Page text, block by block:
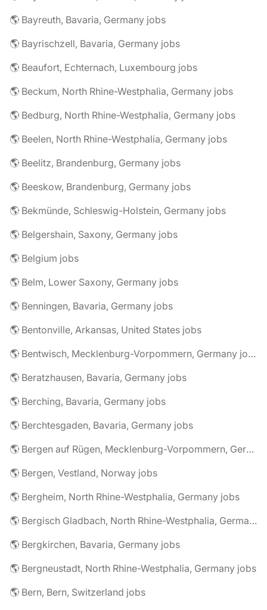
🌎 Bayreuth, Bavaria, Germany jobs
🌎 Bayrischzell, Bavaria, Germany jobs
🌎 Beaufort, Echternach, Luxembourg jobs
🌎 Beckum, North Rhine-Westphalia, Germany jobs
🌎 Bedburg, North Rhine-Westphalia, Germany jobs
🌎 Beelen, North Rhine-Westphalia, Germany jobs
🌎 Beelitz, Brandenburg, Germany jobs
🌎 Beeskow, Brandenburg, Germany jobs
🌎 Bekmünde, Schleswig-Holstein, Germany jobs
🌎 Belgershain, Saxony, Germany jobs
🌎 Belgium jobs
🌎 Belm, Lower Saxony, Germany jobs
🌎 Benningen, Bavaria, Germany jobs
🌎 Bentonville, Arkansas, United States jobs
🌎 Bentwisch, Mecklenburg-Vorpommern, Germany jobs
🌎 Beratzhausen, Bavaria, Germany jobs
🌎 Berching, Bavaria, Germany jobs
🌎 Berchtesgaden, Bavaria, Germany jobs
🌎 Bergen auf Rügen, Mecklenburg-Vorpommern, Germany jobs
🌎 Bergen, Vestland, Norway jobs
🌎 Bergheim, North Rhine-Westphalia, Germany jobs
🌎 Bergisch Gladbach, North Rhine-Westphalia, Germany jobs
🌎 Bergkirchen, Bavaria, Germany jobs
🌎 Bergneustadt, North Rhine-Westphalia, Germany jobs
🌎 Bern, Bern, Switzerland jobs